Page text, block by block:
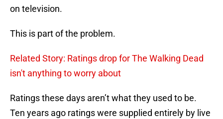
on television.
This is part of the problem.
Related Story: Ratings drop for The Walking Dead
isn't anything to worry about
Ratings these days aren’t what they used to be.
Ten years ago ratings were supplied entirely by live